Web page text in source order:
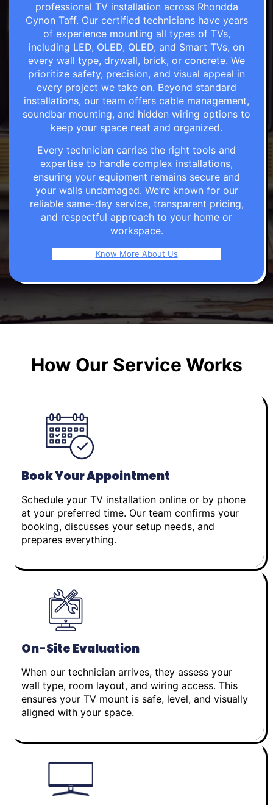
professional TV installation across Rhondda
Cynon Taff. Our certified technicians have years
of experience mounting all types of TVs,
including LED, OLED, QLED, and Smart TVs, on
every wall type, drywall, brick, or concrete. We
prioritize safety, precision, and visual appeal in
every project we take on. Beyond standard
installations, our team offers cable management,
soundbar mounting, and hidden wiring options to
keep your space neat and organized.
Every technician carries the right tools and
expertise to handle complex installations,
ensuring your equipment remains secure and
your walls undamaged. We’re known for our
reliable same-day service, transparent pricing,
and respectful approach to your home or
workspace.
Know More About Us
How Our Service Works
Book Your Appointment
Schedule your TV installation online or by phone
at your preferred time. Our team confirms your
booking, discusses your setup needs, and
prepares everything.
On-Site Evaluation
When our technician arrives, they assess your
wall type, room layout, and wiring access. This
ensures your TV mount is safe, level, and visually
aligned with your space.